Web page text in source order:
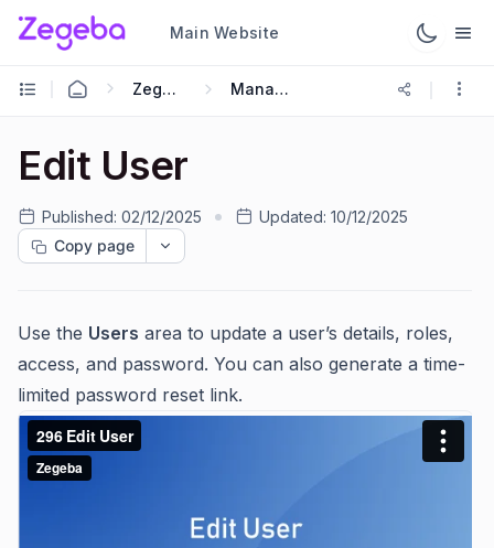
Main Website
Zegeba Dashboard Managing Users
Edit User
Published: 02/12/2025 Updated: 10/12/2025
Copy page
Use the Users area to update a user’s details, roles,
access, and password. You can also generate a time-
limited password reset link.